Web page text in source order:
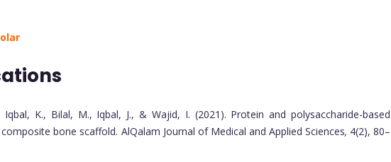
K., Bilal, M., Iqbal, J., & Wajid, I. (2021). Protein and polysaccharide-based
bone scaffold. AlQalam Journal of Medical and Applied Sciences, 4(2), 80–